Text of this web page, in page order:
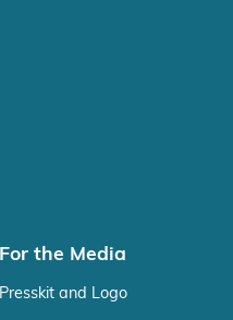
For the Media
Presskit and Logo